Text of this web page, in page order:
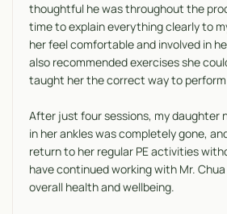
thoughtful he was throughout the
time to explain everything clearly to
her feel comfortable and involved in
also recommended exercises she
taught her the correct way to
After just four sessions, my daughter
in her ankles was completely gone,
return to her regular PE activities
have continued working with Mr.
overall health and wellbeing.